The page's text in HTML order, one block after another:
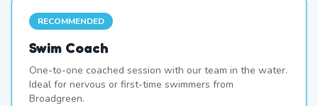
RECOMMENDED
Swim Coach
One-to-one coached session with our team in the water.
Ideal for nervous or first-time swimmers from
Broadgreen.